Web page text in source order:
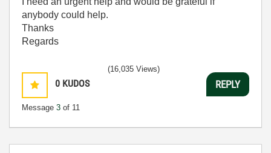
anybody could help.
Thanks
Regards
0 KUDOS
Message 3 of 11
(16,035 Views)
REPLY